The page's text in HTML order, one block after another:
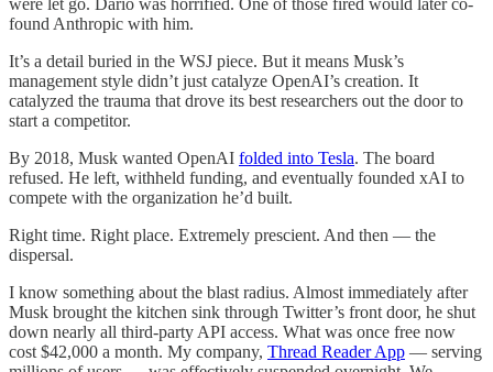
were let go. Dario was horrified. One of those fired would later co-
found Anthropic with him.
It’s a detail buried in the WSJ piece. But it means Musk’s
management style didn’t just catalyze OpenAI’s creation. It
catalyzed the trauma that drove its best researchers out the door to
start a competitor.
By 2018, Musk wanted OpenAI folded into Tesla. The board
refused. He left, withheld funding, and eventually founded xAI to
compete with the organization he’d built.
Right time. Right place. Extremely prescient. And then — the
dispersal.
I know something about the blast radius. Almost immediately after
Musk brought the kitchen sink through Twitter’s front door, he shut
down nearly all third-party API access. What was once free now
cost $42,000 a month. My company, Thread Reader App — serving